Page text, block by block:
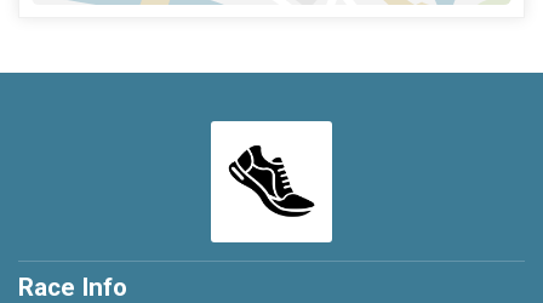
Race Info